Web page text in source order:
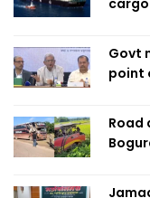
Govt
point
Road